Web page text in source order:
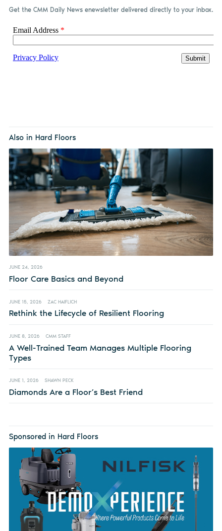
Get the CMM Daily News enewsletter delivered directly to your inbox.
Also in Hard Floors
JUNE 24, 2026
Floor Care Basics and Beyond
JUNE 15, 2026 ZAC HAIFLICH
Rethink the Lifecycle of Resilient Flooring
JUNE 8, 2026 CMM STAFF
A Well-Trained Team Manages Multiple Flooring
Types
JUNE 1, 2026 SHAWN PECK
Diamonds Are a Floor’s Best Friend
Sponsored in Hard Floors